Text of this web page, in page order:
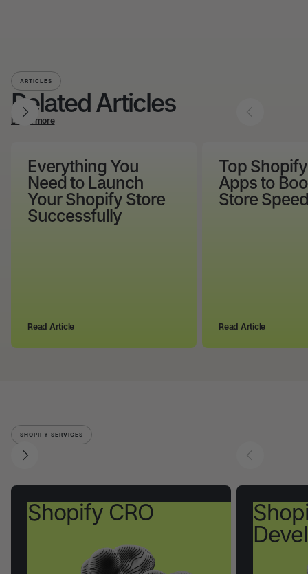
ARTICLES
Related Articles
Learn more
Everything You
Need to Launch
Your Shopify Store
Successfully
Read Article
Top
Apps to
Store
Read Article
SHOPIFY SERVICES
Shopify CRO